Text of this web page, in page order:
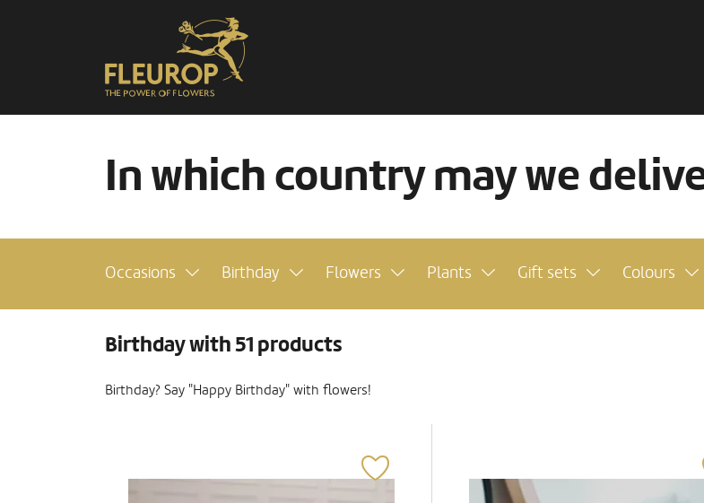
In which country may we
Occasions Birthday Flowers Plants Gift sets Colours
Birthday with 51 products
Birthday? Say "Happy Birthday" with flowers!